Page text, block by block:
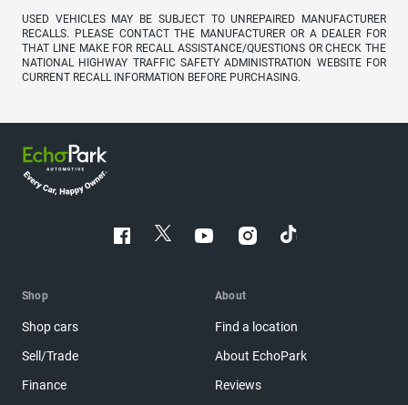
USED VEHICLES MAY BE SUBJECT TO UNREPAIRED MANUFACTURER
RECALLS. PLEASE CONTACT THE MANUFACTURER OR A DEALER FOR
THAT LINE MAKE FOR RECALL ASSISTANCE/QUESTIONS OR CHECK THE
NATIONAL HIGHWAY TRAFFIC SAFETY ADMINISTRATION WEBSITE FOR
CURRENT RECALL INFORMATION BEFORE PURCHASING.
Shop
Shop cars
Sell/Trade
Finance
About
Find a location
About EchoPark
Reviews